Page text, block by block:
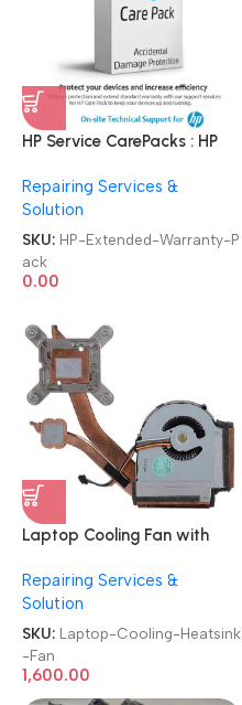
HP Service CarePacks : HP
Laptops|Desktops|Printers
Authorized Extended
Warranty Care Pack
Repairing Services &
Solution
SKU: HP-Extended-Warranty-P
ack
0.00
Laptop Cooling Fan with
Brand|Original|New|Refurb
Lenovo|Dell|HP|Acer|Asus
Laptop CPU Heatsink Fan
Repairing Services &
Solution
SKU: Laptop-Cooling-Heatsink
-Fan
1,600.00